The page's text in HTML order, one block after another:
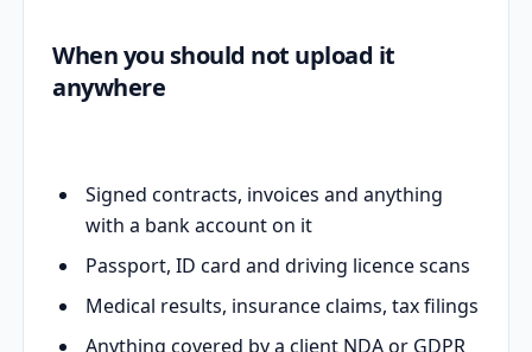
When you should not upload it
anywhere
Signed contracts, invoices and anything
with a bank account on it
Passport, ID card and driving licence scans
Medical results, insurance claims, tax filings
Anything covered by a client NDA or GDPR